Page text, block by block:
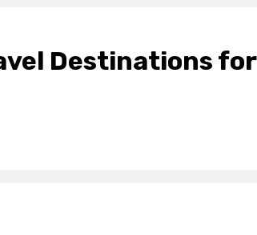
Destinations for